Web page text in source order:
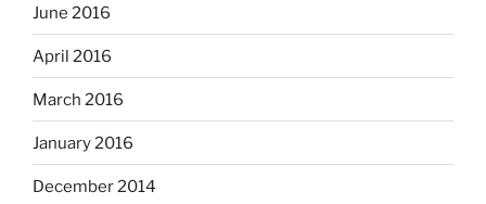
June 2016
April 2016
March 2016
January 2016
December 2014